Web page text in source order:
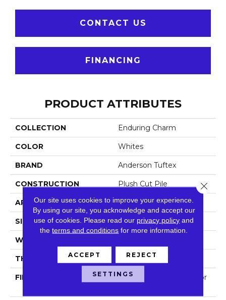
CONTACT US
FINANCING
PRODUCT ATTRIBUTES
COLLECTION Enduring Charm
COLOR Whites
BRAND Anderson Tuftex
CONSTRUCTION Plush Cut Pile
APPLICATION Residential
SIZE 12 Ft
WIDTH
THICKNESS 0.64 In
FIBER
100% Anso® High Perfor
Our site uses cookies to improve your experience.
By using our site, you acknowledge and accept our
use of cookies. Please read our privacy policy and
theterms and conditions for more information.
ACCEPT REJECT
SETTINGS
Close